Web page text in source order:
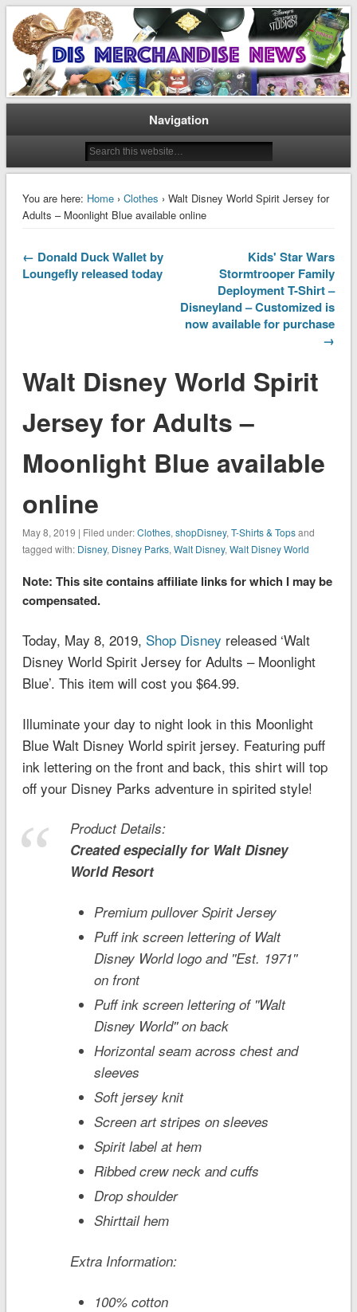
Dis Merchandise News
Disney Merchandise & Collectors News
Navigation
You are here: Home› Clothes › Walt Disney World Spirit Jersey for
Adults – Moonlight Blue available online
← Donald Duck Wallet by
Loungefly released today
Kids' Star Wars
Stormtrooper Family
Deployment T-Shirt –
Disneyland – Customized is
now available for purchase
→
Walt Disney World Spirit
Jersey for Adults –
Moonlight Blue available
online
May 8, 2019 | Filed under:Clothes, shopDisney, T-Shirts & Topsand
tagged with: Disney, Disney Parks, Walt Disney, Walt Disney World
Note: This site contains affiliate links for which I may be
compensated.
Today, May 8, 2019, Shop Disney released ‘Walt
Disney World Spirit Jersey for Adults – Moonlight
Blue’. This item will cost you $64.99.
Illuminate your day to night look in this Moonlight
Blue Walt Disney World spirit jersey. Featuring puff
ink lettering on the front and back, this shirt will top
off your Disney Parks adventure in spirited style!
Product Details:
Created especially for Walt Disney
WorldResort
Premium pullover Spirit Jersey
Puff ink screen lettering of Walt
Disney World logo and ''Est. 1971''
on front
Puff ink screen lettering of ''Walt
Disney World'' on back
Horizontal seam across chest and
sleeves
Soft jersey knit
Screen art stripes on sleeves
Spirit label at hem
Ribbed crew neck and cuffs
Drop shoulder
Shirttail hem
Extra Information:
100% cotton